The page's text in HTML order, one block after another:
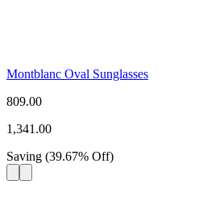
Montblanc Oval Sunglasses
809.00
1,341.00
Saving (39.67% Off)